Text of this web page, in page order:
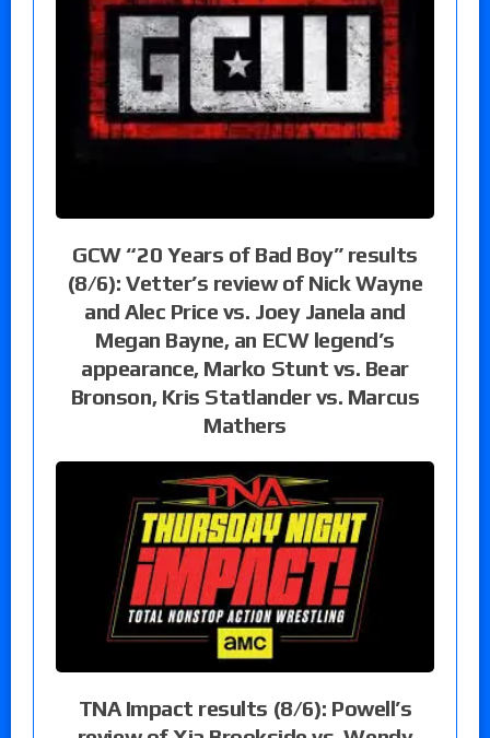
GCW “20 Years of Bad Boy” results
(8/6): Vetter’s review of Nick Wayne
and Alec Price vs. Joey Janela and
Megan Bayne, an ECW legend’s
appearance, Marko Stunt vs. Bear
Bronson, Kris Statlander vs. Marcus
Mathers
TNA Impact results (8/6): Powell’s